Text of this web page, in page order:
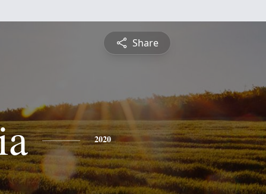
Share
2020